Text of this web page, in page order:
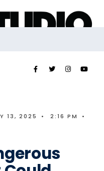
13, 2025 • 2:16 PM
•